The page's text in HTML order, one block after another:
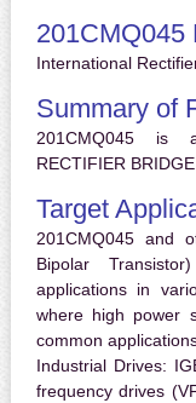
201CMQ045
International
Summary of
201CMQ045 is
RECTIFIER
Target
201CMQ045 and
Bipolar
applications in
where high power
common
Industrial Drives:
frequency drives